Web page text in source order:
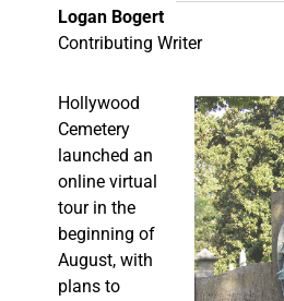
Logan Bogert
Contributing Writer
Hollywood
Cemetery
launched an
online virtual
tour in the
beginning of
August, with
plans to